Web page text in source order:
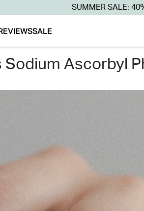
SUMMER SALE:
REVIEWSSALE
sodium ascorbyl